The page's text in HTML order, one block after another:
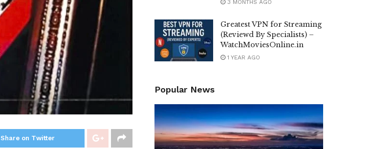
Share on Twitter
3 MONTHS AGO
Greatest VPN for Streaming
(Reviewd By Specialists) –
WatchMoviesOnline.in
1 YEAR AGO
Popular News